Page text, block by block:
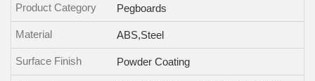
Product Category Pegboards
Material ABS,Steel
Surface Finish Powder Coating